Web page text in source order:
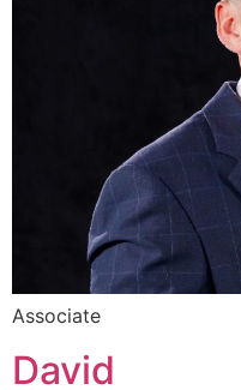
Associate
David